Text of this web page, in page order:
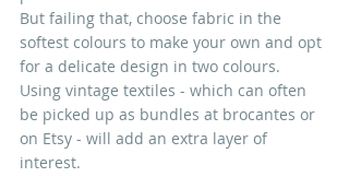
But failing that, choose fabric in the
softest colours to make your own and opt
for a delicate design in two colours.
Using vintage textiles - which can often
be picked up as bundles at brocantes or
on Etsy - will add an extra layer of
interest.